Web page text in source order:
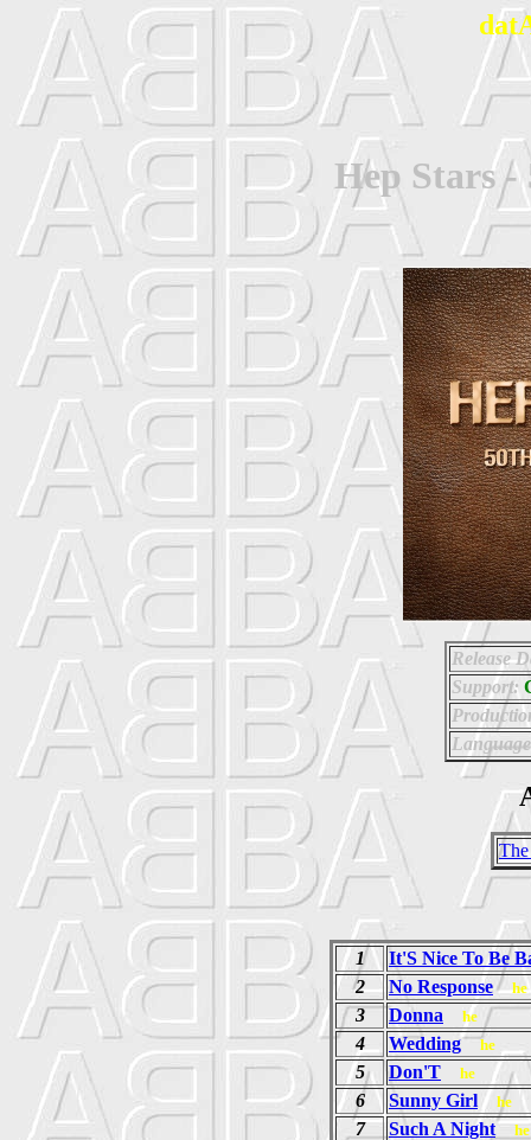
Hep Stars
Release
Support:
1
It'S Nice To Be
2
No Response he
3 Donna he
4 Wedding he
5 Don'T he
6 Sunny Girl he
7 Such A Night he